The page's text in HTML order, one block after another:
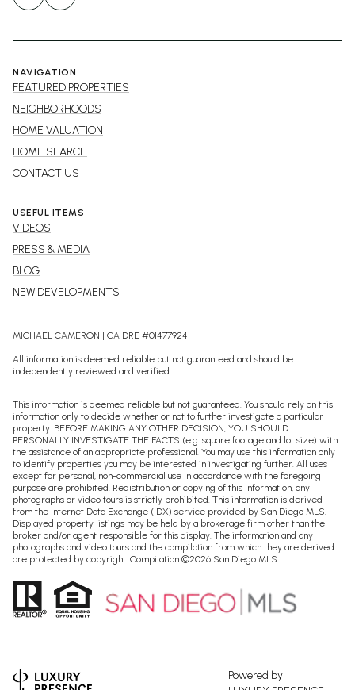
NAVIGATION
FEATURED PROPERTIES
NEIGHBORHOODS
HOME VALUATION
HOME SEARCH
CONTACT US
USEFUL ITEMS
VIDEOS
PRESS & MEDIA
BLOG
NEW DEVELOPMENTS
MICHAEL CAMERON | CA DRE #01477924
All information is deemed reliable but not guaranteed and should be
independently reviewed and verified.
This information is deemed reliable but not guaranteed. You should rely on this
information only to decide whether or not to further investigate a particular
property. BEFORE MAKING ANY OTHER DECISION, YOU SHOULD
PERSONALLY INVESTIGATE THE FACTS (e.g. square footage and lot size) with
the assistance of an appropriate professional. You may use this information only
to identify properties you may be interested in investigating further. All uses
except for personal, non-commercial use in accordance with the foregoing
purpose are prohibited. Redistribution or copying of this information, any
photographs or video tours is strictly prohibited. This information is derived
from the Internet Data Exchange (IDX) service provided by San Diego MLS.
Displayed property listings may be held by a brokerage firm other than the
broker and/or agent responsible for this display. The information and any
photographs and video tours and the compilation from which they are derived
are protected by copyright. Compilation ©2026 San Diego MLS.
Powered by